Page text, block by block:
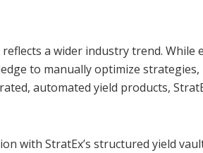
reflects a wider industry trend. While
to manually optimize
automated yield products,
with StratEx’s structured yield